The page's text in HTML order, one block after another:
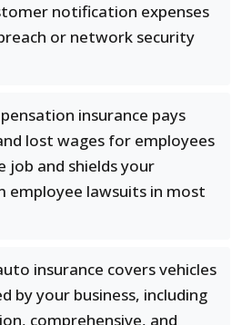
notification expenses
or network security
insurance pays
lost wages for employees
job and shields your
employee lawsuits in most
insurance covers vehicles
by your business, including
comprehensive, and